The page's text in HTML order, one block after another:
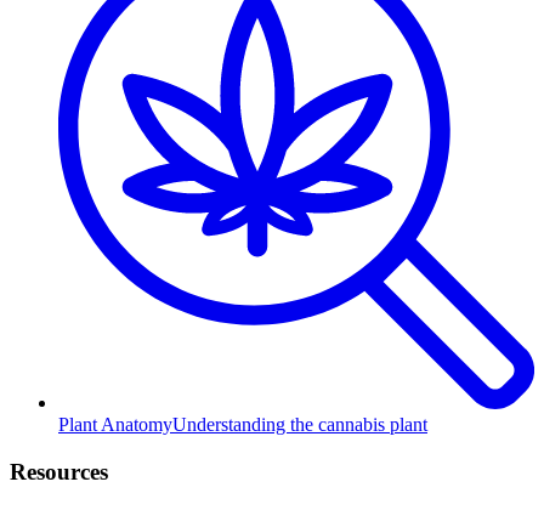
Plant AnatomyUnderstanding the cannabis plant
Resources